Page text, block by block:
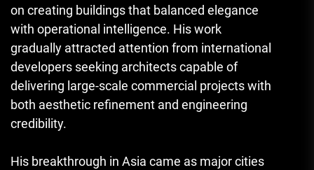
on creating buildings that balanced elegance
with operational intelligence. His work
gradually attracted attention from international
developers seeking architects capable of
delivering large-scale commercial projects with
both aesthetic refinement and engineering
credibility.
His breakthrough in Asia came as major cities